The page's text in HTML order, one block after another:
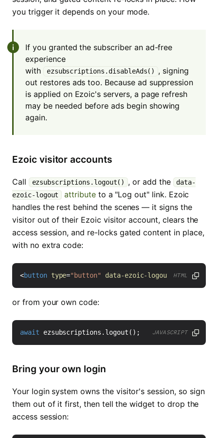
you trigger it depends on your mode.
If you granted the subscriber an ad-free
experience
with
ezsubscriptions.disableAds()
, signing
out restores ads too. Because ad suppression
is applied on Ezoic's servers, a page refresh
may be needed before ads begin showing
again.
Ezoic visitor accounts
Call ezsubscriptions.logout() , or add the
data-
ezoic-logout
attributeto a "Log out" link. Ezoic
handles the rest behind the scenes — it signs the
visitor out of their Ezoic visitor account, clears the
access session, and re-locks gated content in place,
with no extra code:
<button type="button" data-ezoic-logout >Log out
HTML
or from your own code:
await ezsubscriptions . logout (); JAVASCRIPT
Bring your own login
Your login system owns the visitor's session, so sign
them out of it first, then tell the widget to drop the
access session: